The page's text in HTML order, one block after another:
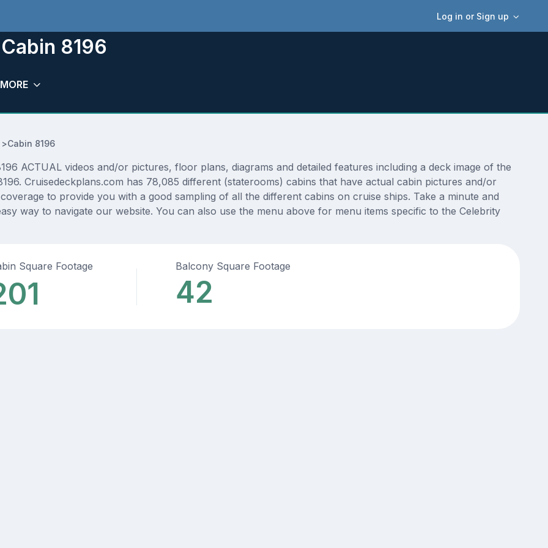
Log in or Sign up
8196
MORE
Cabin 8196
ACTUAL videos and/or pictures, floor plans, diagrams and detailed features including a deck image of the
Cruisedeckplans.com has 78,085 different (staterooms) cabins that have actual cabin pictures and/or
to provide you with a good sampling of all the different cabins on cruise ships. Take a minute and
way to navigate our website. You can also use the menu above for menu items specific to the Celebrity
Square Footage Balcony Square Footage
42